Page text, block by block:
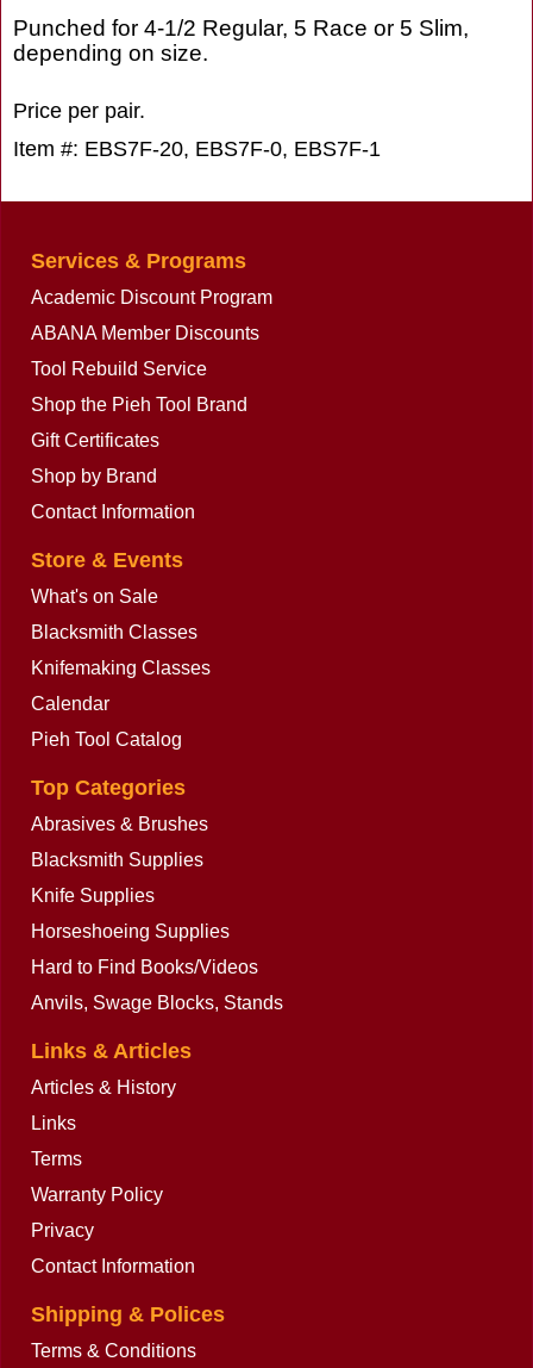
Punched for 4-1/2 Regular, 5 Race or 5 Slim,
depending on size.
Price per pair.
Item #: EBS7F-20, EBS7F-0, EBS7F-1
Services & Programs
Academic Discount Program
ABANA Member Discounts
Tool Rebuild Service
Shop the Pieh Tool Brand
Gift Certificates
Shop by Brand
Contact Information
Store & Events
What's on Sale
Blacksmith Classes
Knifemaking Classes
Calendar
Pieh Tool Catalog
Top Categories
Abrasives & Brushes
Blacksmith Supplies
Knife Supplies
Horseshoeing Supplies
Hard to Find Books/Videos
Anvils, Swage Blocks, Stands
Links & Articles
Articles & History
Links
Terms
Warranty Policy
Privacy
Contact Information
Shipping & Polices
Terms & Conditions